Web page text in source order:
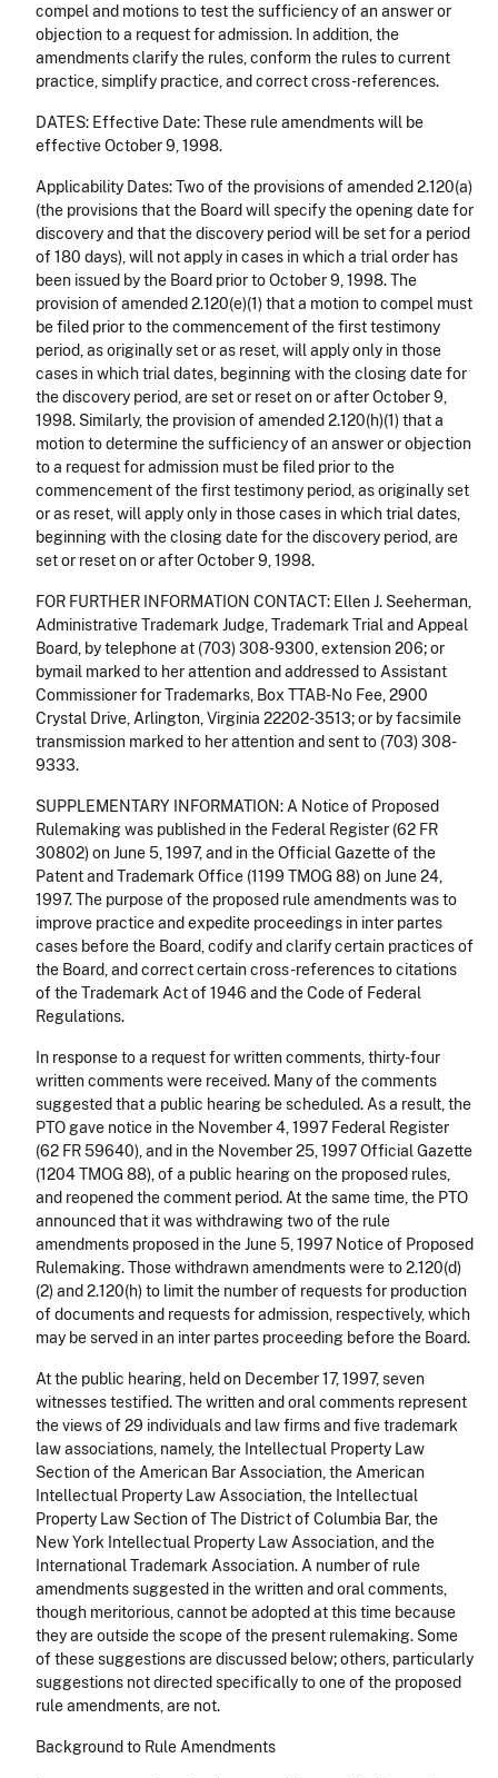
compel and motions to test the sufficiency of an answer or
objection to a request for admission. In addition, the
amendments clarify the rules, conform the rules to current
practice, simplify practice, and correct cross-references.
DATES: Effective Date: These rule amendments will be
effective October 9, 1998.
Applicability Dates: Two of the provisions of amended 2.120(a)
(the provisions that the Board will specify the opening date for
discovery and that the discovery period will be set for a period
of 180 days), will not apply in cases in which a trial order has
been issued by the Board prior to October 9, 1998. The
provision of amended 2.120(e)(1) that a motion to compel must
be filed prior to the commencement of the first testimony
period, as originally set or as reset, will apply only in those
cases in which trial dates, beginning with the closing date for
the discovery period, are set or reset on or after October 9,
1998. Similarly, the provision of amended 2.120(h)(1) that a
motion to determine the sufficiency of an answer or objection
to a request for admission must be filed prior to the
commencement of the first testimony period, as originally set
or as reset, will apply only in those cases in which trial dates,
beginning with the closing date for the discovery period, are
set or reset on or after October 9, 1998.
FOR FURTHER INFORMATION CONTACT: Ellen J. Seeherman,
Administrative Trademark Judge, Trademark Trial and Appeal
Board, by telephone at (703) 308-9300, extension 206; or
bymail marked to her attention and addressed to Assistant
Commissioner for Trademarks, Box TTAB-No Fee, 2900
Crystal Drive, Arlington, Virginia 22202-3513; or by facsimile
transmission marked to her attention and sent to (703) 308-
9333.
SUPPLEMENTARY INFORMATION: A Notice of Proposed
Rulemaking was published in the Federal Register (62 FR
30802) on June 5, 1997, and in the Official Gazette of the
Patent and Trademark Office (1199 TMOG 88) on June 24,
1997. The purpose of the proposed rule amendments was to
improve practice and expedite proceedings in inter partes
cases before the Board, codify and clarify certain practices of
the Board, and correct certain cross-references to citations
of the Trademark Act of 1946 and the Code of Federal
Regulations.
In response to a request for written comments, thirty-four
written comments were received. Many of the comments
suggested that a public hearing be scheduled. As a result, the
PTO gave notice in the November 4, 1997 Federal Register
(62 FR 59640), and in the November 25, 1997 Official Gazette
(1204 TMOG 88), of a public hearing on the proposed rules,
and reopened the comment period. At the same time, the PTO
announced that it was withdrawing two of the rule
amendments proposed in the June 5, 1997 Notice of Proposed
Rulemaking. Those withdrawn amendments were to 2.120(d)
(2) and 2.120(h) to limit the number of requests for production
of documents and requests for admission, respectively, which
may be served in an inter partes proceeding before the Board.
At the public hearing, held on December 17, 1997, seven
witnesses testified. The written and oral comments represent
the views of 29 individuals and law firms and five trademark
law associations, namely, the Intellectual Property Law
Section of the American Bar Association, the American
Intellectual Property Law Association, the Intellectual
Property Law Section of The District of Columbia Bar, the
New York Intellectual Property Law Association, and the
International Trademark Association. A number of rule
amendments suggested in the written and oral comments,
though meritorious, cannot be adopted at this time because
they are outside the scope of the present rulemaking. Some
of these suggestions are discussed below; others, particularly
suggestions not directed specifically to one of the proposed
rule amendments, are not.
Background to Rule Amendments